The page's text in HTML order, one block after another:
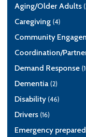
Aging/Older Adults
Caregiving (4)
Community
Coordination/
Demand Response
Dementia (2)
Disability (46)
Drivers (16)
Emergency